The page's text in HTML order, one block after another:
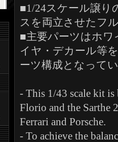
■1/24スケール譲り
スを両立させたフ
■主要パーツはホ
イヤ・デカール等
ーツ構成となって
- This 1/43 scale kit is
Florio and the Sarthe
Ferrari and Porsche.
- To achieve the